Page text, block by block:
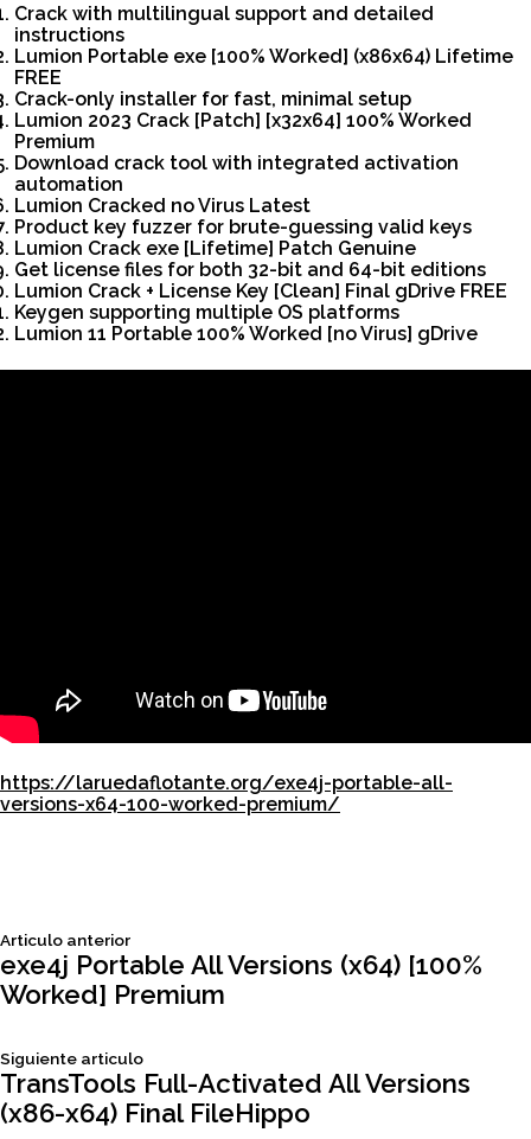
Crack with multilingual support and detailed
instructions
Lumion Portable exe [100% Worked] (x86x64) Lifetime
FREE
Crack-only installer for fast, minimal setup
Lumion 2023 Crack [Patch] [x32x64] 100% Worked
Premium
Download crack tool with integrated activation
automation
Lumion Cracked no Virus Latest
Product key fuzzer for brute-guessing valid keys
Lumion Crack exe [Lifetime] Patch Genuine
Get license files for both 32-bit and 64-bit editions
Lumion Crack + License Key [Clean] Final gDrive FREE
Keygen supporting multiple OS platforms
Lumion 11 Portable 100% Worked [no Virus] gDrive
https://laruedaflotante.org/exe4j-portable-all-
versions-x64-100-worked-premium/
Navegación
entradas
Articulo anteriorSiguiente
articulo:
exe4j Portable All Versions (x64) [100%
Worked] Premium
Siguiente articuloSiguiente
articulo:
TransTools Full-Activated All Versions
(x86-x64) Final FileHippo